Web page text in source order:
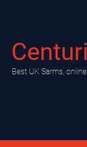
​Best UK Sarms,